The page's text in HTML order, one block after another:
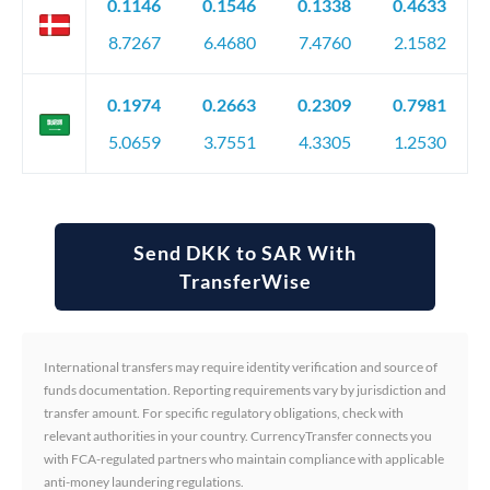
0.1146
8.7267
0.1546
6.4680
0.1338
7.4760
0.4633
2.1582
0.1974
5.0659
0.2663
3.7551
0.2309
4.3305
0.7981
1.2530
Send DKK to SAR With
TransferWise
International transfers may require identity verification and source of
funds documentation. Reporting requirements vary by jurisdiction and
transfer amount. For specific regulatory obligations, check with
relevant authorities in your country. CurrencyTransfer connects you
with FCA-regulated partners who maintain compliance with applicable
anti-money laundering regulations.